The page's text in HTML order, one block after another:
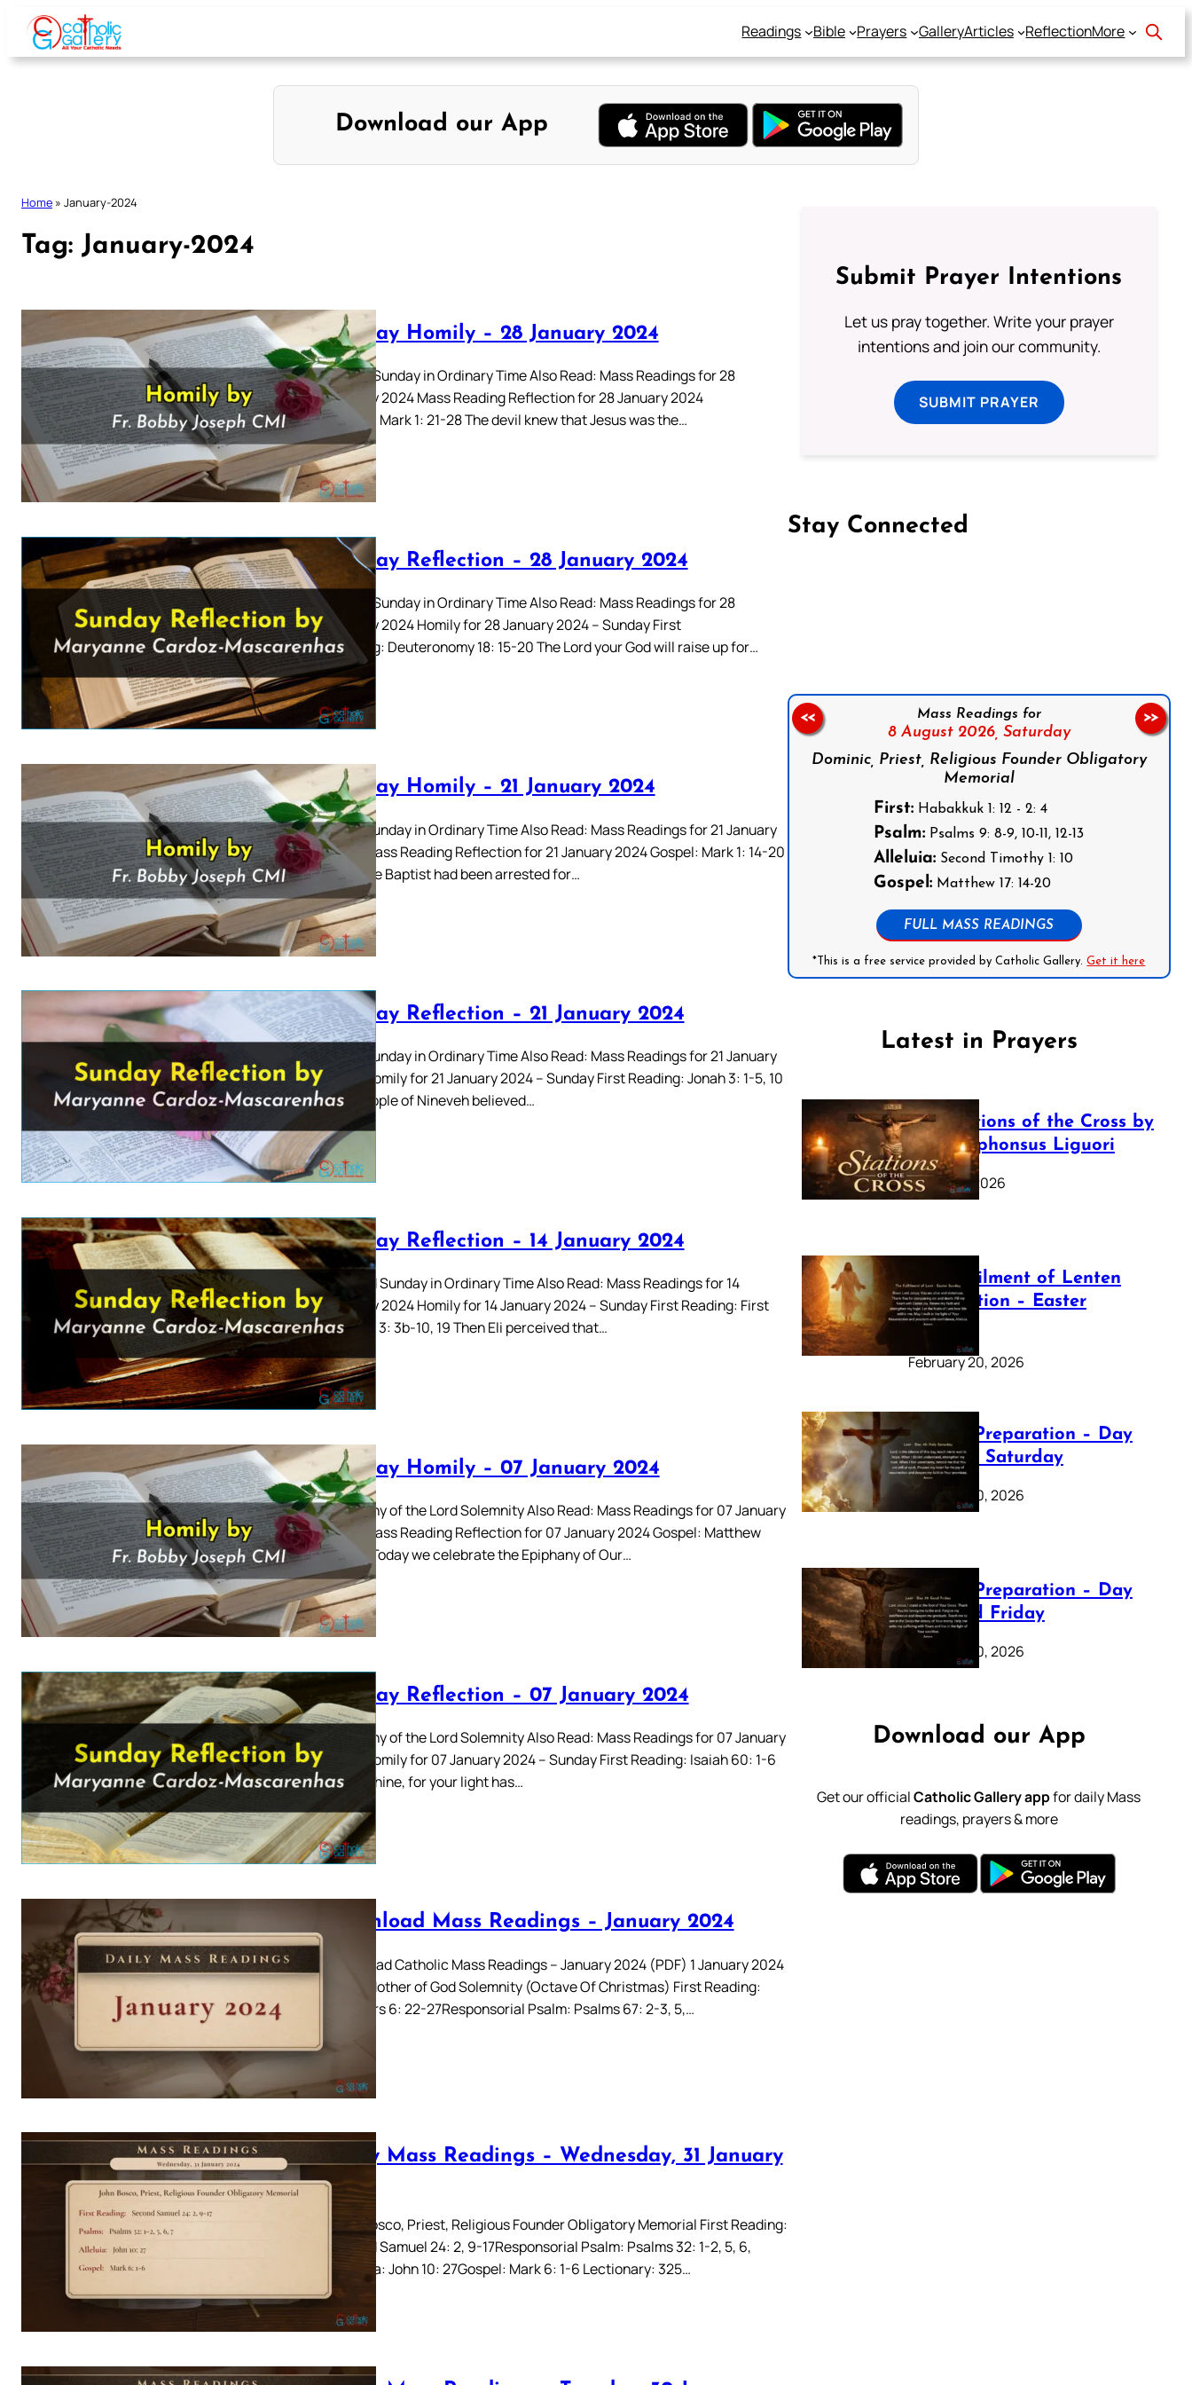
Skip
content
Readings Bible Prayers GalleryArticles ReflectionMore
Download our App
Home » January-2024
Tag: January-2024
Sunday Homily – 28 January 2024
Fourth Sunday in Ordinary Time Also Read: Mass Readings for 28
January 2024 Mass Reading Reflection for 28 January 2024
Gospel: Mark 1: 21-28 The devil knew that Jesus was the…
Sunday Reflection – 28 January 2024
Fourth Sunday in Ordinary Time Also Read: Mass Readings for 28
January 2024 Homily for 28 January 2024 – Sunday First
Reading: Deuteronomy 18: 15-20 The Lord your God will raise up for…
Sunday Homily – 21 January 2024
Third Sunday in Ordinary Time Also Read: Mass Readings for 21 January
2024 Mass Reading Reflection for 21 January 2024 Gospel: Mark 1: 14-20
John the Baptist had been arrested for…
Sunday Reflection – 21 January 2024
Third Sunday in Ordinary Time Also Read: Mass Readings for 21 January
2024 Homily for 21 January 2024 – Sunday First Reading: Jonah 3: 1-5, 10
The people of Nineveh believed…
Sunday Reflection – 14 January 2024
Second Sunday in Ordinary Time Also Read: Mass Readings for 14
January 2024 Homily for 14 January 2024 – Sunday First Reading: First
Samuel 3: 3b-10, 19 Then Eli perceived that…
Sunday Homily – 07 January 2024
Epiphany of the Lord Solemnity Also Read: Mass Readings for 07 January
2024 Mass Reading Reflection for 07 January 2024 Gospel: Matthew
2: 1-12 Today we celebrate the Epiphany of Our…
Sunday Reflection – 07 January 2024
Epiphany of the Lord Solemnity Also Read: Mass Readings for 07 January
2024 Homily for 07 January 2024 – Sunday First Reading: Isaiah 60: 1-6
Arise, shine, for your light has…
Download Mass Readings – January 2024
Download Catholic Mass Readings – January 2024 (PDF) 1 January 2024
Mary, Mother of God Solemnity (Octave Of Christmas) First Reading:
Numbers 6: 22-27Responsorial Psalm: Psalms 67: 2-3, 5,…
Daily Mass Readings – Wednesday, 31 January
2024
John Bosco, Priest, Religious Founder Obligatory Memorial First Reading:
Second Samuel 24: 2, 9-17Responsorial Psalm: Psalms 32: 1-2, 5, 6,
7Alleluia: John 10: 27Gospel: Mark 6: 1-6 Lectionary: 325…
Submit Prayer Intentions
Let us pray together. Write your prayer
intentions and join our community.
SUBMIT PRAYER
Stay Connected
Mass Readings for
8 August 2026, Saturday
Dominic, Priest, Religious Founder Obligatory
Memorial
First: Habakkuk 1: 12 - 2: 4
Psalm: Psalms 9: 8-9, 10-11, 12-13
Alleluia: Second Timothy 1: 10
Gospel: Matthew 17: 14-20
FULL MASS READINGS
*This is a free service provided by Catholic Gallery.Get it here
<< >>
Latest in Prayers
The Stations of the Cross by
Saint Alphonsus Liguori
March 16, 2026
The Fulfilment of Lenten
Preparation – Easter
Sunday
February 20, 2026
Lenten Preparation – Day
40: Holy Saturday
February 20, 2026
Lenten Preparation – Day
39: Good Friday
February 20, 2026
Download our App
Get our officialCatholic Gallery appfor daily Mass
readings, prayers & more